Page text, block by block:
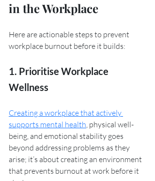
in the Workplace
Here are actionable steps to prevent
workplace burnout before it builds:
1. Prioritise Workplace
Wellness
Creating a workplace that actively
supports mental health, physical well-
being, and emotional stability goes
beyond addressing problems as they
arise; it’s about creating an environment
that prevents burnout at work before it